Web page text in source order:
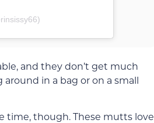
and they don’t get much
in a bag or on a small
time, though. These mutts love